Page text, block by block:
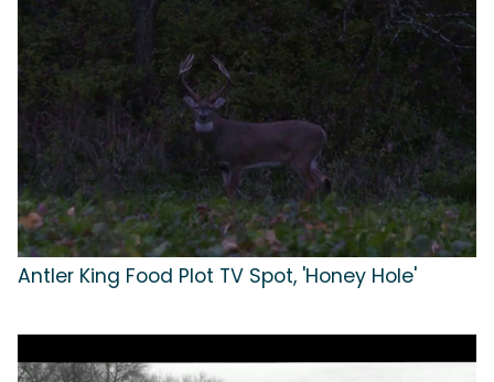
Antler King Food Plot TV Spot, 'Honey Hole'